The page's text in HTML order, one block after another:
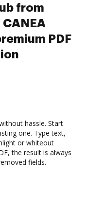
from
PDF
hassle. Start
one. Type text,
or whiteout
the result is always
fields.